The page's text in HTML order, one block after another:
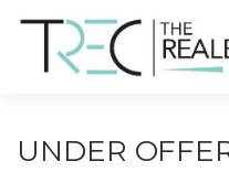
UNDER